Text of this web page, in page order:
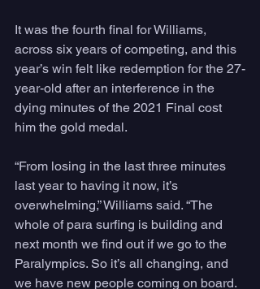
It was the fourth final for Williams,
across six years of competing, and this
year’s win felt like redemption for the 27-
year-old after an interference in the
dying minutes of the 2021 Final cost
him the gold medal.
“From losing in the last three minutes
last year to having it now, it’s
overwhelming,” Williams said. “The
whole of para surfing is building and
next month we find out if we go to the
Paralympics. So it’s all changing, and
we have new people coming on board.